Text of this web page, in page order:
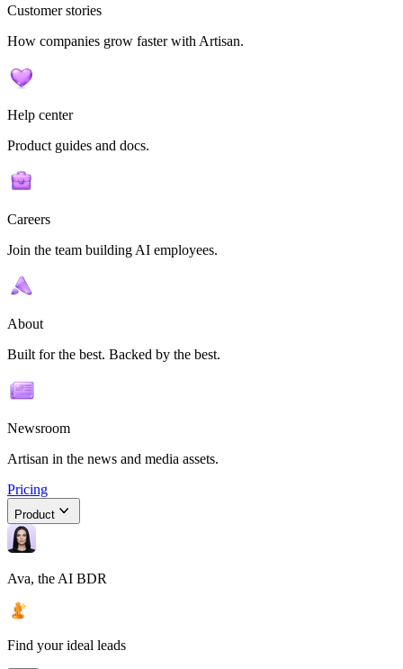
Customer stories
How companies grow faster with Artisan.
Help center
Product guides and docs.
Careers
Join the team building AI employees.
About
Built for the best. Backed by the best.
Newsroom
Artisan in the news and media assets.
Pricing
Product
Ava, the AI BDR
Find your ideal leads